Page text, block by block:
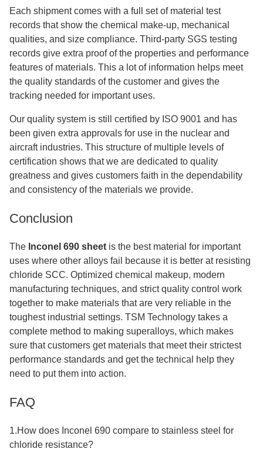
Each shipment comes with a full set of material test
records that show the chemical make-up, mechanical
qualities, and size compliance. Third-party SGS testing
records give extra proof of the properties and performance
features of materials. This a lot of information helps meet
the quality standards of the customer and gives the
tracking needed for important uses.
Our quality system is still certified by ISO 9001 and has
been given extra approvals for use in the nuclear and
aircraft industries. This structure of multiple levels of
certification shows that we are dedicated to quality
greatness and gives customers faith in the dependability
and consistency of the materials we provide.
Conclusion
The Inconel 690 sheet is the best material for important
uses where other alloys fail because it is better at resisting
chloride SCC. Optimized chemical makeup, modern
manufacturing techniques, and strict quality control work
together to make materials that are very reliable in the
toughest industrial settings. TSM Technology takes a
complete method to making superalloys, which makes
sure that customers get materials that meet their strictest
performance standards and get the technical help they
need to put them into action.
FAQ
1.How does Inconel 690 compare to stainless steel for
chloride resistance?